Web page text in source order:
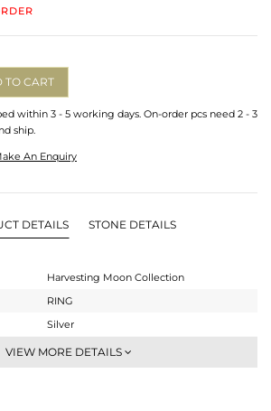
TO CART
within 3 - 5 working days. On-order pcs need 2 - 3
ship.
An Enquiry
DETAILS STONE DETAILS
Harvesting Moon Collection
RING
Silver
Cocktail Ring
VIEW MORE DETAILS